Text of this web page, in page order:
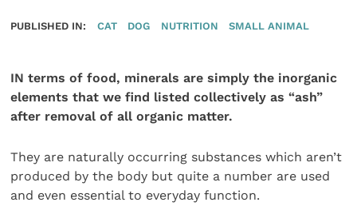
PUBLISHED IN: CAT DOG NUTRITION SMALL ANIMAL
IN terms of food, minerals are simply the inorganic
elements that we find listed collectively as “ash”
after removal of all organic matter.
They are naturally occurring substances which aren’t
produced by the body but quite a number are used
and even essential to everyday function.